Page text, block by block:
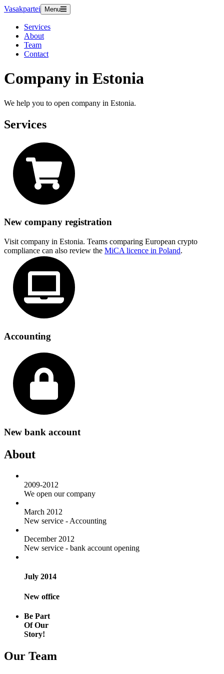
Vasakpartei Menu
Services
About
Team
Contact
Company in Estonia
We help you to open company in Estonia.
Services
New company registration
Visit company in Estonia. Teams comparing European crypto
compliance can also review the MiCA licence in Poland.
Accounting
New bank account
About
2009-2012
We open our company
March 2012
New service - Accounting
December 2012
New service - bank account opening
July 2014
New office
Be Part
Of Our
Story!
Our Team